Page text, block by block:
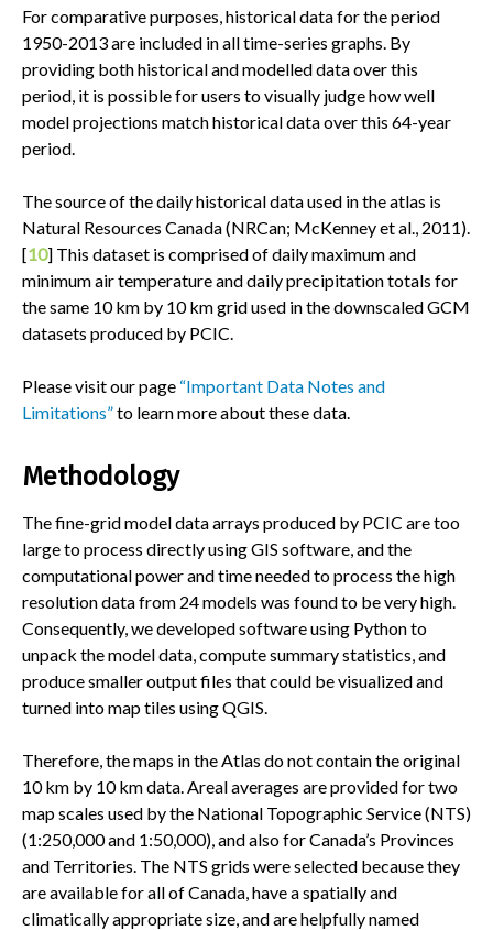
For comparative purposes, historical data for the period
1950-2013 are included in all time-series graphs. By
providing both historical and modelled data over this
period, it is possible for users to visually judge how well
model projections match historical data over this 64-year
period.
The source of the daily historical data used in the atlas is
Natural Resources Canada (NRCan; McKenney et al., 2011).
[10] This dataset is comprised of daily maximum and
minimum air temperature and daily precipitation totals for
the same 10 km by 10 km grid used in the downscaled GCM
datasets produced by PCIC.
Please visit our page “Important Data Notes and
Limitations”to learn more about these data.
Methodology
The fine-grid model data arrays produced by PCIC are too
large to process directly using GIS software, and the
computational power and time needed to process the high
resolution data from 24 models was found to be very high.
Consequently, we developed software using Python to
unpack the model data, compute summary statistics, and
produce smaller output files that could be visualized and
turned into map tiles using QGIS.
Therefore, the maps in the Atlas do not contain the original
10 km by 10 km data. Areal averages are provided for two
map scales used by the National Topographic Service (NTS)
(1:250,000 and 1:50,000), and also for Canada’s Provinces
and Territories. The NTS grids were selected because they
are available for all of Canada, have a spatially and
climatically appropriate size, and are helpfully named